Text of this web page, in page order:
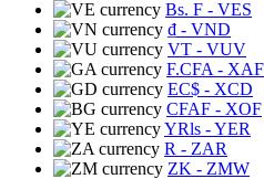
Bs. F - VES
₫ - VND
VT - VUV
F.CFA - XAF
EC$ - XCD
CFAF - XOF
YRls - YER
R - ZAR
ZK - ZMW